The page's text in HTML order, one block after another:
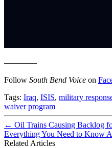
————
Follow South Bend Voice on
Tags: Iraq, ISIS, military
waiver program
← Oil Trains Causing Backlog
Everything You Need to Know
Related Articles